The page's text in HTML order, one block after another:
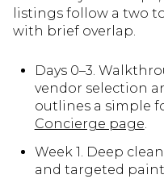
listings follow a two
with brief overlap.
Days 0–3.
vendor selection
outlines a simple
Concierge page
Week 1. Deep
and targeted